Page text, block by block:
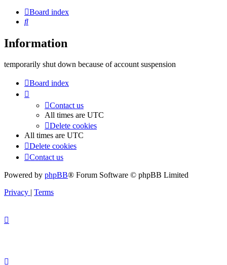
Board index
Search
Information
temporarily shut down because of account suspension
Board index
Contact us
All times are UTC
Delete cookies
All times are UTC
Delete cookies
Contact us
Powered by phpBB® Forum Software © phpBB Limited
Privacy | Terms